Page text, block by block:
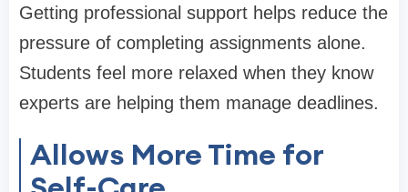
Getting professional support helps reduce the
pressure of completing assignments alone.
Students feel more relaxed when they know
experts are helping them manage deadlines.
Allows More Time for